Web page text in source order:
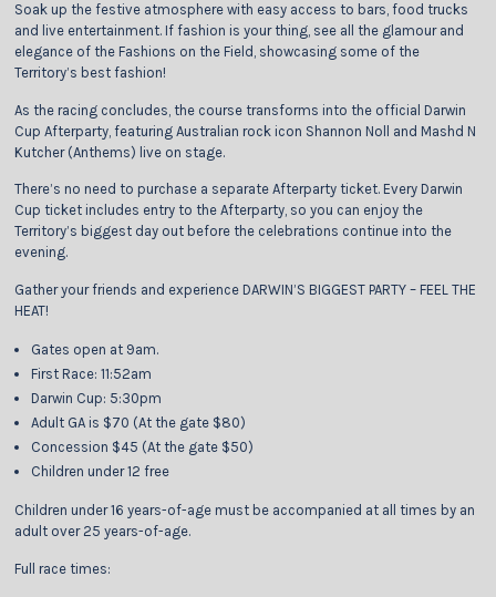
Soak up the festive atmosphere with easy access to bars, food trucks
and live entertainment. If fashion is your thing, see all the glamour and
elegance of the Fashions on the Field, showcasing some of the
Territory’s best fashion!
As the racing concludes, the course transforms into the official Darwin
Cup Afterparty, featuring Australian rock icon Shannon Noll and Mashd N
Kutcher (Anthems) live on stage.
There’s no need to purchase a separate Afterparty ticket. Every Darwin
Cup ticket includes entry to the Afterparty, so you can enjoy the
Territory’s biggest day out before the celebrations continue into the
evening.
Gather your friends and experience DARWIN’S BIGGEST PARTY – FEEL THE
HEAT!
Gates open at 9am.
First Race: 11:52am
Darwin Cup: 5:30pm
Adult GA is $70 (At the gate $80)
Concession $45 (At the gate $50)
Children under 12 free
Children under 16 years-of-age must be accompanied at all times by an
adult over 25 years-of-age.
Full race times: